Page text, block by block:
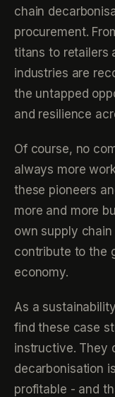
chain
procurement.
titans to retailers
industries are
the untapped
and resilience
Of course, no
always more
these pioneers
more and more
own supply
contribute to the
economy.
As a
find these case
instructive. They
decarbonisation
profitable - and